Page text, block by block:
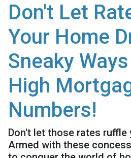
Don't Let
Your Home
Sneaky
High
Numbers!
Don't let those rates ruffle
Armed with these